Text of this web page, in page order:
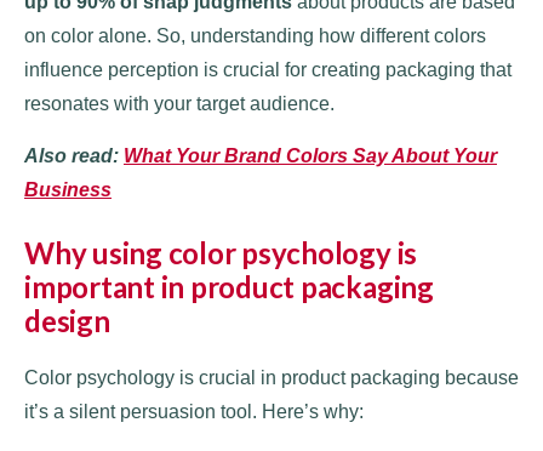
on color alone. So, understanding how different colors
influence perception is crucial for creating packaging that
resonates with your target audience.
Also read: What Your Brand Colors Say About Your
Business
Why using color psychology is
important in product packaging
design
Color psychology is crucial in product packaging because
it’s a silent persuasion tool. Here’s why: